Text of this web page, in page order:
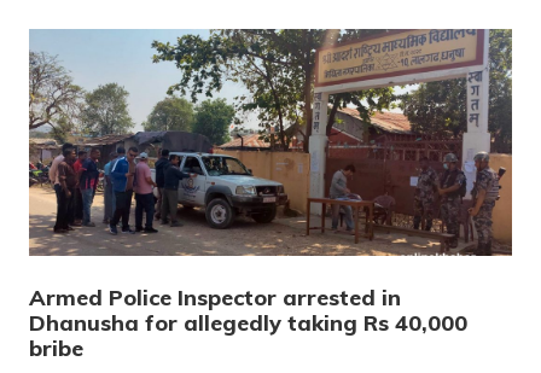
Armed Police Inspector arrested in
Dhanusha for allegedly taking Rs 40,000
bribe